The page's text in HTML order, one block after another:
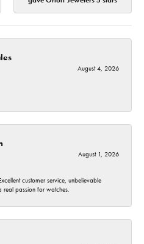
August 4, 2026
August 1, 2026
customer service, unbelievable
passion for watches.